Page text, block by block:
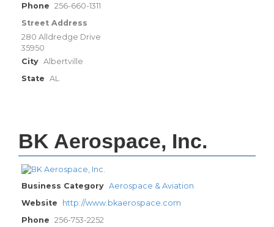
Phone 256-660-1311
Street Address
280 Alldredge Drive
35950
City Albertville
State AL
BK Aerospace, Inc.
Business Category Aerospace & Aviation
Website
http://www.bkaerospace.com
Phone 256-753-2252